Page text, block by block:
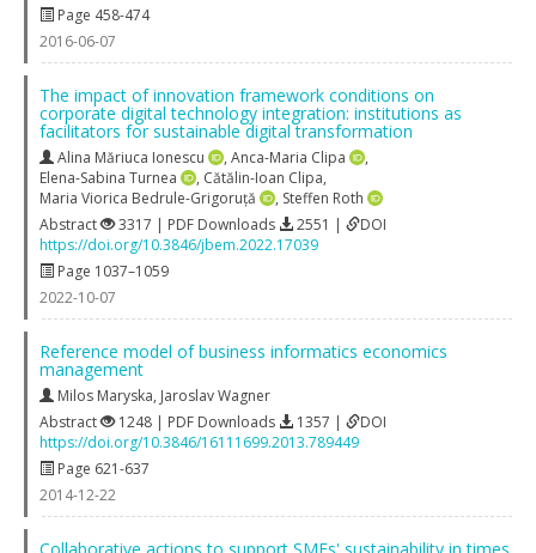
Page 458-474
2016-06-07
The impact of innovation framework conditions on
corporate digital technology integration: institutions as
facilitators for sustainable digital transformation
Alina Măriuca Ionescu , Anca-Maria Clipa
,
Elena-Sabina Turnea
, Cătălin-Ioan Clipa,
Maria Viorica Bedrule-Grigoruță
, Steffen Roth
Abstract
3317 | PDF Downloads 2551 |
DOI
https://doi.org/10.3846/jbem.2022.17039
Page 1037–1059
2022-10-07
Reference model of business informatics economics
management
Milos Maryska, Jaroslav Wagner
Abstract
1248 | PDF Downloads 1357 |
DOI
https://doi.org/10.3846/16111699.2013.789449
Page 621-637
2014-12-22
Collaborative actions to support SMEs' sustainability in times